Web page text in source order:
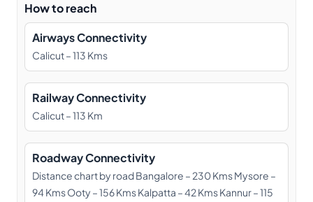
How to reach
Airways Connectivity
Calicut – 113 Kms
Railway Connectivity
Calicut – 113 Km
Roadway Connectivity
Distance chart by road Bangalore – 230 Kms Mysore –
94 Kms Ooty – 156 Kms Kalpatta – 42 Kms Kannur – 115